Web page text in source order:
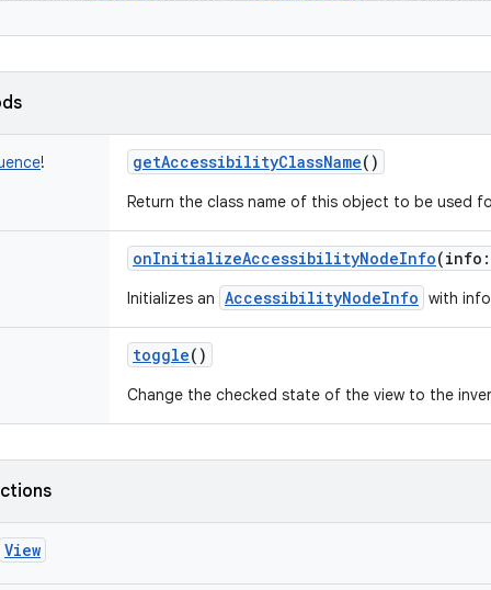
! getAccessibilityClassName()
Return the class name of this object to be used
onInitializeAccessibilityNodeInfo(info :
Initializes an AccessibilityNodeInfo with
toggle()
Change the checked state of the view to the
View